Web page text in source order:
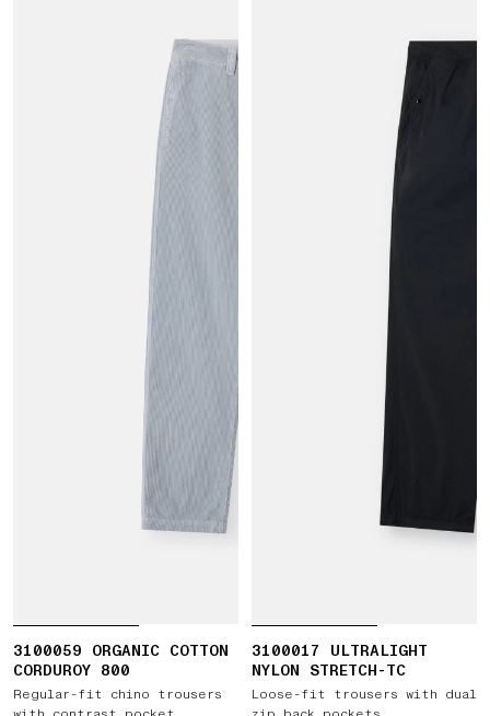
3100059 ORGANIC COTTON
CORDUROY 800
Regular-fit chino trousers
3100017 ULTRALIGHT
NYLON STRETCH-TC
Loose-fit trousers with dual